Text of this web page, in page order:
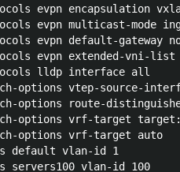
evpn encapsulation
evpn multicast-mode
evpn default-gateway
evpn extended-vni-
lldp interface all
options vtep-source-
options route-
options vrf-target
options vrf-target auto
default vlan-id 1
servers100 vlan-id 100